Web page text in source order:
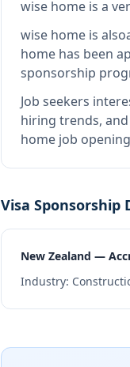
wise home is a
wise home is also
home has been
sponsorship
Job seekers
hiring trends,
home job
Visa Sponsorship
New Zealand —
Industry: